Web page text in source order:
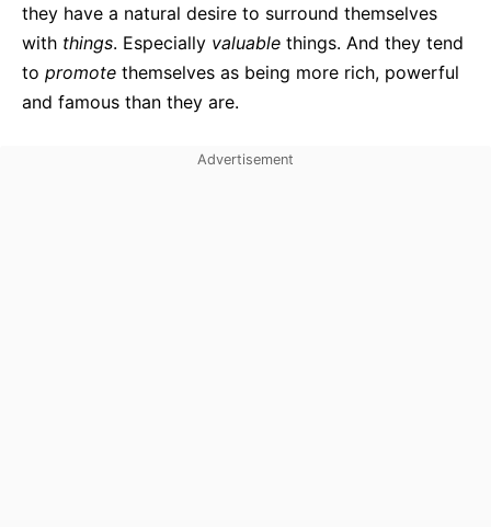
they have a natural desire to surround themselves
with things. Especially valuable things. And they tend
to promote themselves as being more rich, powerful
and famous than they are.